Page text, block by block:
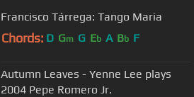
Francisco Tárrega: Tango Maria
Chords: D Gm G Eb A Bb F
Autumn Leaves - Yenne Lee plays
2004 Pepe Romero Jr.